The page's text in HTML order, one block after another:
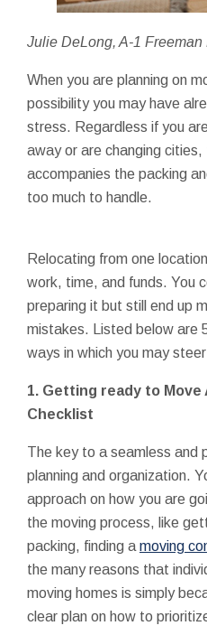
Julie DeLong, A-1 Freeman
When you are planning on
possibility you may have
stress. Regardless if you
away or are changing
accompanies the packing
too much to handle.
Relocating from one
work, time, and funds. You
preparing it but still end up
mistakes. Listed below are
ways in which you may
1. Getting ready to Move
Checklist
The key to a seamless and
planning and organization.
approach on how you are
the moving process, like
packing, finding a moving
the many reasons that
moving homes is simply
clear plan on how to